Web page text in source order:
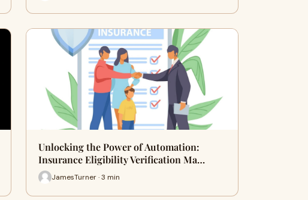
Unlocking the Power of Automation:
Insurance Eligibility Verification Ma…
JamesTurner · 3 min